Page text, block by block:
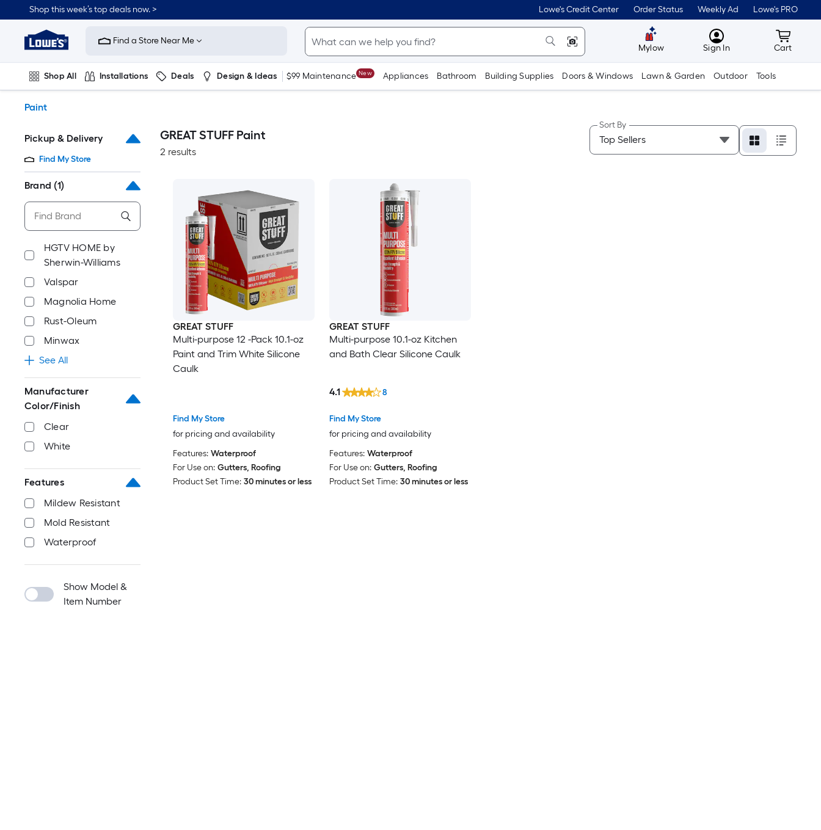
to
content
Shop this week’s top deals now. > Lowe's Credit Center Order Status Weekly Ad Lowe's PRO
Link
to
Improvement
Home
Page
Find a Store Near Me
Mylow MyLowes
Sign In Cart
Cart
Shop All Installations Deals Design & Ideas $99 Maintenance New Appliances Bathroom Building Supplies Doors & Windows Lawn & Garden Outdoor Tools
Paint
Pickup & Delivery
Find My Store
Brand (1)
HGTV HOME by
Sherwin-Williams
Valspar
Magnolia Home
Rust-Oleum
Minwax
See All
Manufacturer
Color/Finish
Clear
White
Features
Mildew Resistant
Mold Resistant
Waterproof
Show Model &
Item Number
GREAT STUFF Paint
2 results
Sort By
GREAT STUFF
Multi-purpose 12 -Pack 10.1-oz
Paint and Trim White Silicone
Caulk
Find My Store
for pricing and availability
Features: Waterproof
For Use on: Gutters, Roofing
Product Set Time: 30 minutes or less
GREAT STUFF
Multi-purpose 10.1-oz Kitchen
and Bath Clear Silicone Caulk
Find My Store
for pricing and availability
4.1 8
Features: Waterproof
For Use on: Gutters, Roofing
Product Set Time: 30 minutes or less